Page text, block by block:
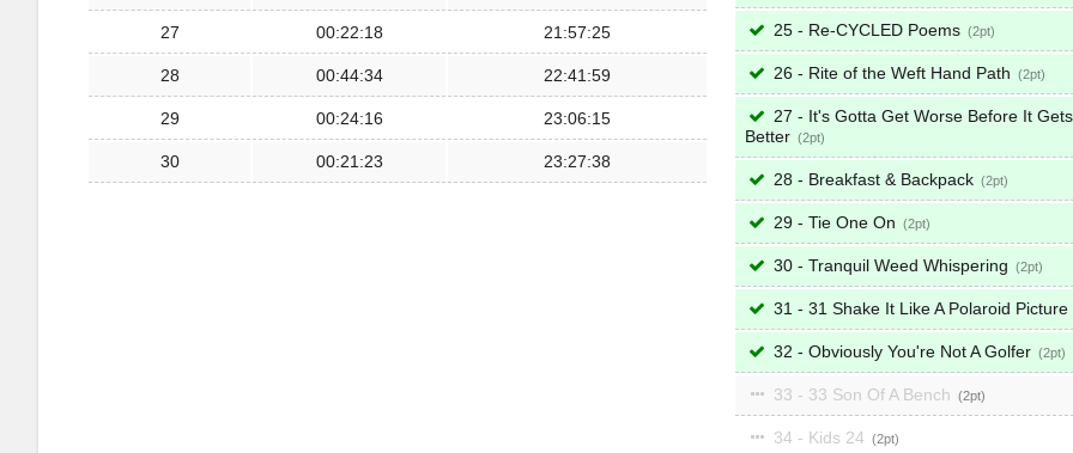
27 00:22:18 21:57:25
28 00:44:34 22:41:59
29 00:24:16 23:06:15
30 00:21:23 23:27:38
25 - Re-CYCLED Poems 2
26 - Rite of the Weft Hand Path 2
27 - It's Gotta Get Worse Before It Gets
Better
2
28 - Breakfast & Backpack 2
29 - Tie One On 2
30 - Tranquil Weed Whispering 2
31 - 31 Shake It Like A Polaroid Picture
32 - Obviously You're Not A Golfer 2
33 - 33 Son Of A Bench 2
34 - Kids 24 2